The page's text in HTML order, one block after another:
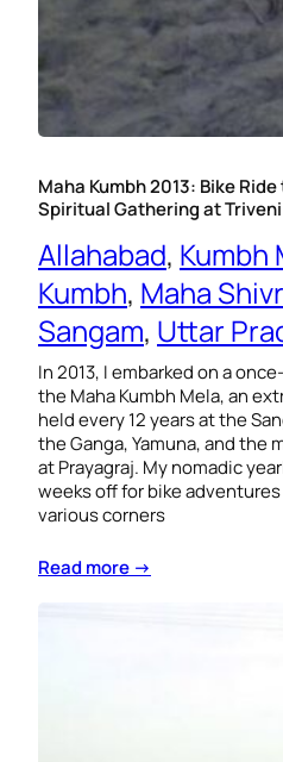
Maha Kumbh 2013: Bike
Spiritual Gathering at
Allahabad, Kumbh
Kumbh, Maha
Sangam, Uttar
In 2013, I embarked on a
the Maha Kumbh Mela, an
held every 12 years at the
the Ganga, Yamuna, and the
at Prayagraj. My nomadic
weeks off for bike
various corners
Read more →